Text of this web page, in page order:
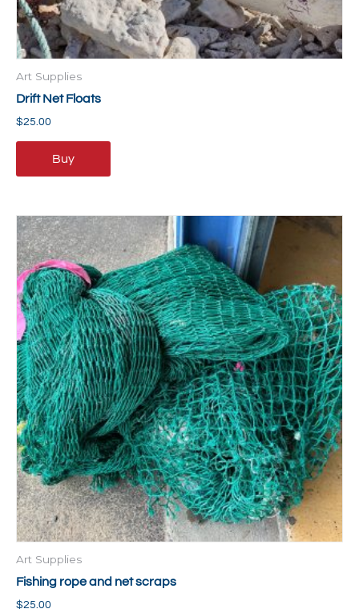
Art Supplies
Drift Net Floats
$25.00
Buy
Art Supplies
Fishing rope and net scraps
$25.00